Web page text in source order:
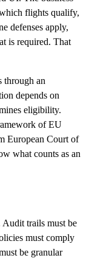
flights qualify,
defenses apply,
is required. That
through an
depends on
eligibility.
of EU
European Court of
what counts as an
Audit trails must be
must comply
be granular